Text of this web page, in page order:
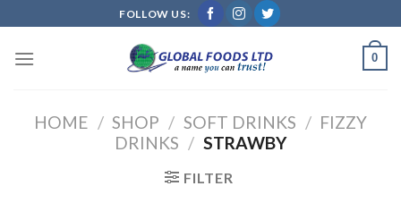
to
content
FOLLOW US:
0
HOME / SHOP / SOFT DRINKS / FIZZY
DRINKS / STRAWBY
FILTER